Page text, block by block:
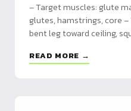
– Target muscles: glute
glutes, hamstrings, core
bent leg toward ceiling,
resistance bands
READ MORE →